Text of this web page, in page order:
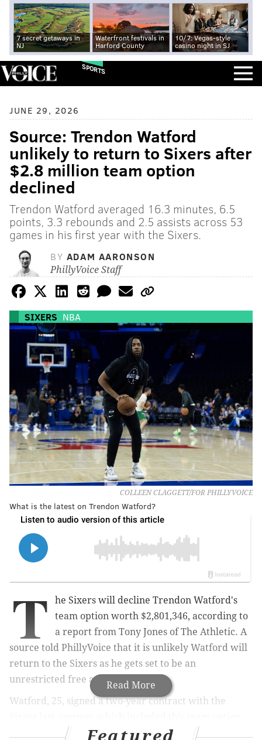
7 secret getaways in
NJ
Waterfront festivals in
Harford County
10/7: Vegas-style
casino night in SJ
SPORTS
JUNE 29, 2026
Source: Trendon Watford
unlikely to return to Sixers after
$2.8 million team option
declined
Trendon Watford averaged 16.3 minutes, 6.5
points, 3.3 rebounds and 2.5 assists across 53
games in his first year with the Sixers.
BY ADAM AARONSON
PhillyVoice Staff
SIXERS NBA
COLLEEN CLAGGETT/FOR PHILLYVOICE
What is the latest on Trendon Watford?
Read More
T
he Sixers will decline Trendon Watford's
team option worth $2,801,346, according to
a report from Tony Jones of The Athletic. A
source told PhillyVoice that it is unlikely Watford will
return to the Sixers as he gets set to be an
unrestricted free agent.
Watford, 25, signed a two-year contract with the
for next year. It was a veteran's minimum deal for
Featured